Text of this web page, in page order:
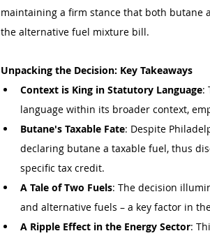
maintaining a firm stance that both butane
the alternative fuel mixture bill.
Unpacking the Decision: Key Takeaways
Context is King in Statutory Language:
language within its broader context,
Butane's Taxable Fate: Despite
declaring butane a taxable fuel, thus
specific tax credit.
A Tale of Two Fuels: The decision
and alternative fuels – a key factor in
A Ripple Effect in the Energy Sector: